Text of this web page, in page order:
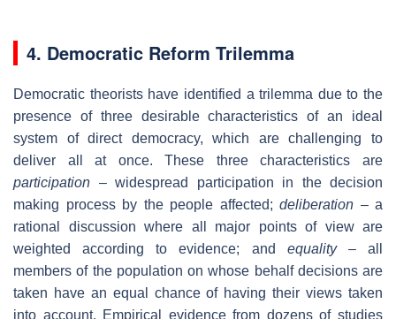
4. Democratic Reform Trilemma
Democratic theorists have identified a trilemma due to the
presence of three desirable characteristics of an ideal
system of direct democracy, which are challenging to
deliver all at once. These three characteristics are
participation – widespread participation in the decision
making process by the people affected; deliberation – a
rational discussion where all major points of view are
weighted according to evidence; and equality– all
members of the population on whose behalf decisions are
taken have an equal chance of having their views taken
into account. Empirical evidence from dozens of studies